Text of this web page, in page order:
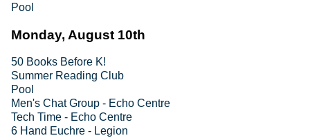
Pool
Monday, August 10th
50 Books Before K!
Summer Reading Club
Pool
Men's Chat Group - Echo Centre
Tech Time - Echo Centre
6 Hand Euchre - Legion